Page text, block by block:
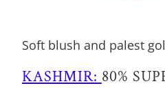
Soft blush and palest
KASHMIR: 80%